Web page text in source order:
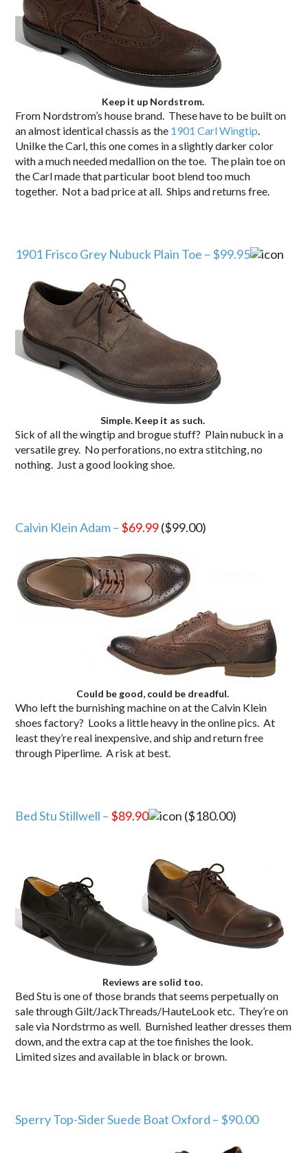
Keep it up Nordstrom.
From Nordstrom’s house brand. These have to be built on
an almost identical chassis as the 1901 Carl Wingtip.
Unilke the Carl, this one comes in a slightly darker color
with a much needed medallion on the toe. The plain toe on
the Carl made that particular boot blend too much
together. Not a bad price at all. Ships and returns free.
1901 Frisco Grey Nubuck Plain Toe – $99.95
Simple. Keep it as such.
Sick of all the wingtip and brogue stuff? Plain nubuck in a
versatile grey. No perforations, no extra stitching, no
nothing. Just a good looking shoe.
Calvin Klein Adam – $69.99($99.00)
Could be good, could be dreadful.
Who left the burnishing machine on at the Calvin Klein
shoes factory? Looks a little heavy in the online pics. At
least they’re real inexpensive, and ship and return free
through Piperlime. A risk at best.
Bed Stu Stillwell – $89.90 ($180.00)
Reviews are solid too.
Bed Stu is one of those brands that seems perpetually on
sale through Gilt/JackThreads/HauteLook etc. They’re on
sale via Nordstrmo as well. Burnished leather dresses them
down, and the extra cap at the toe finishes the look.
Limited sizes and available in black or brown.
Sperry Top-Sider Suede Boat Oxford – $90.00